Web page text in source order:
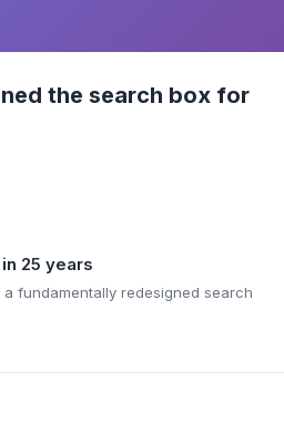
the search box for
25 years
fundamentally redesigned search